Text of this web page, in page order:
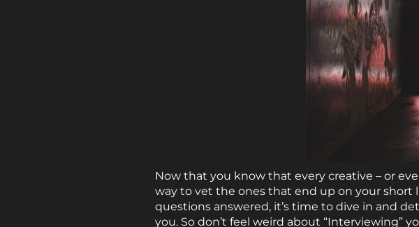
Now that you know that every creative – or
way to vet the ones that end up on your short
questions answered, it’s time to dive in and
you. So don’t feel weird about “Interviewing”